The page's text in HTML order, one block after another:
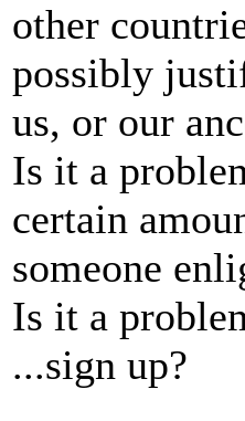
other
possibly
us, or our
Is it a
certain
someone
Is it a
...sign up?